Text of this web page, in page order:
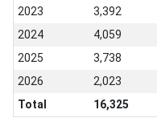
2023
3,392
2024
4,059
2025
3,738
2026
2,023
Total
16,325